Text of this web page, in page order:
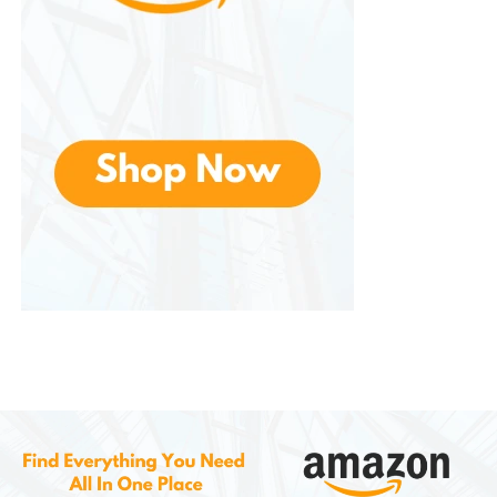
Living Room
In the living room, the sofa bed serves as an
Home Office